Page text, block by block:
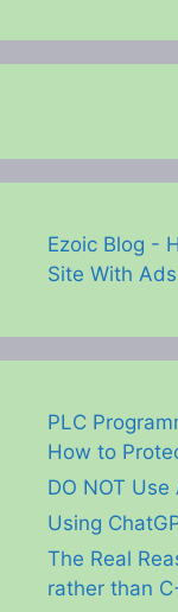
Ezoic Blog -
Site With
PLC
How to
DO NOT
Using
The Real
rather than